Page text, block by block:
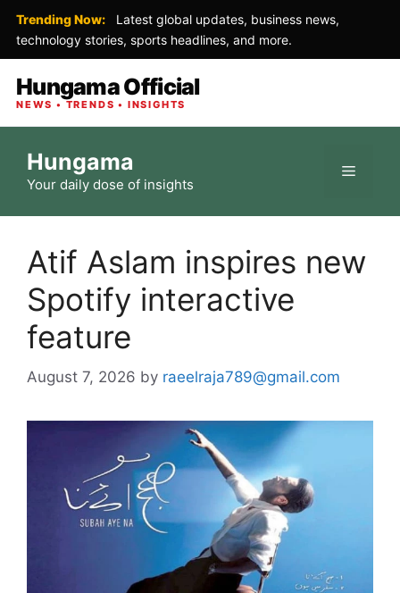
Trending Now:
Latest global updates, business news,
technology stories, sports headlines, and more.
Hungama Official
NEWS • TRENDS • INSIGHTS
content
Hungama
Your daily dose of insights
Menu
Atif Aslam inspires new
Spotify interactive
feature
August 7, 2026 by raeelraja789@gmail.com